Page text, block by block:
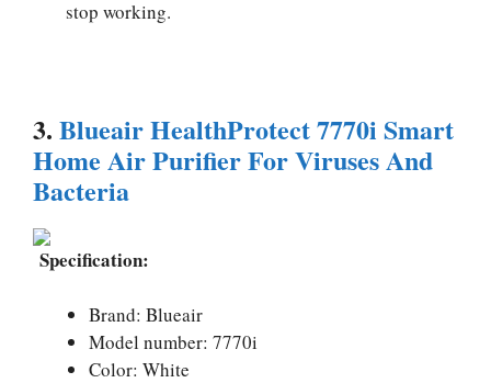
stop working.
3. Blueair HealthProtect 7770i Smart
Home Air Purifier For Viruses And
Bacteria
Specification:
Brand: Blueair
Model number: 7770i
Color: White